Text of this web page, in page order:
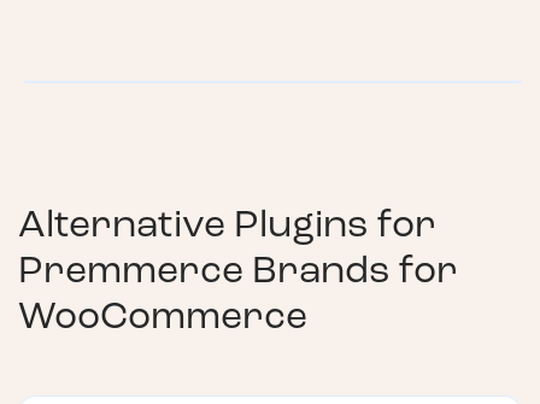
Alternative Plugins for
Premmerce Brands for
WooCommerce